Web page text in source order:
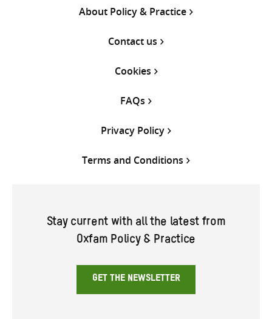
About Policy & Practice
Contact us
Cookies
FAQs
Privacy Policy
Terms and Conditions
Stay current with all the latest from
Oxfam Policy & Practice
GET THE NEWSLETTER